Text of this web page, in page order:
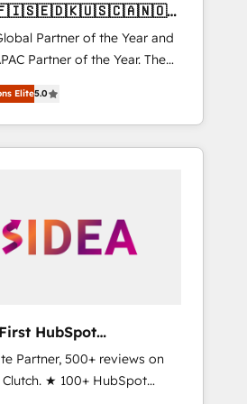
Partner of the Year and
Partner of the Year. The
and fully
Solutions Partner. 🚀
projects delivered and
EMEA, APAC and NAM,
turn complexity into clarity,
CEO
Elite5.0
HubSpot
RevOps
Partner, 500+ reviews on
★ 100+ HubSpot